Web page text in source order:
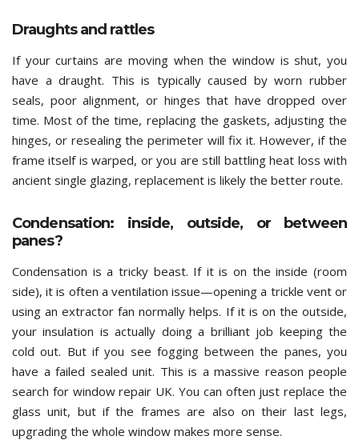
Draughts and rattles
If your curtains are moving when the window is shut, you
have a draught. This is typically caused by worn rubber
seals, poor alignment, or hinges that have dropped over
time. Most of the time, replacing the gaskets, adjusting the
hinges, or resealing the perimeter will fix it. However, if the
frame itself is warped, or you are still battling heat loss with
ancient single glazing, replacement is likely the better route.
Condensation: inside, outside, or between
panes?
Condensation is a tricky beast. If it is on the inside (room
side), it is often a ventilation issue—opening a trickle vent or
using an extractor fan normally helps. If it is on the outside,
your insulation is actually doing a brilliant job keeping the
cold out. But if you see fogging between the panes, you
have a failed sealed unit. This is a massive reason people
search for window repair UK. You can often just replace the
glass unit, but if the frames are also on their last legs,
upgrading the whole window makes more sense.